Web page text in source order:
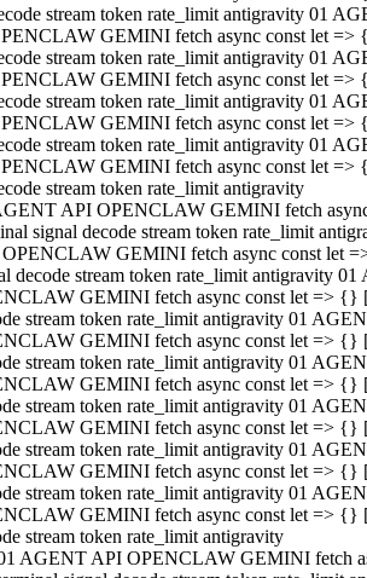
stream token rate_limit antigravity 01
GEMINI fetch async const let =>
stream token rate_limit antigravity 01
GEMINI fetch async const let =>
stream token rate_limit antigravity 01
GEMINI fetch async const let =>
stream token rate_limit antigravity 01
GEMINI fetch async const let =>
stream token rate_limit antigravity
API OPENCLAW GEMINI fetch
signal decode stream token rate_limit
GEMINI fetch async const let
decode stream token rate_limit antigravity
GEMINI fetch async const let => {}
stream token rate_limit antigravity 01
GEMINI fetch async const let => {}
stream token rate_limit antigravity 01
GEMINI fetch async const let => {}
stream token rate_limit antigravity 01
GEMINI fetch async const let => {}
stream token rate_limit antigravity 01
GEMINI fetch async const let => {}
stream token rate_limit antigravity 01
GEMINI fetch async const let => {}
stream token rate_limit antigravity
AGENT API OPENCLAW GEMINI fetch